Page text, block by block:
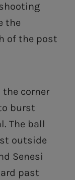
the
of the post
corner
burst
The ball
outside
Senesi
past